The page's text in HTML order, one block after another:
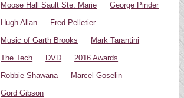
Moose Hall Sault Ste. Marie
George Pinder
Hugh Allan
Fred Pelletier
Music of Garth Brooks
Mark Tarantini
The Tech
DVD
2016 Awards
Robbie Shawana
Marcel Goselin
Gord Gibson